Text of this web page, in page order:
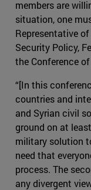
members are
situation, one
Representative
Security Policy,
the Conference
“[In this
countries and
and Syrian civil
ground on at
military solution
need that
process. The
any divergent